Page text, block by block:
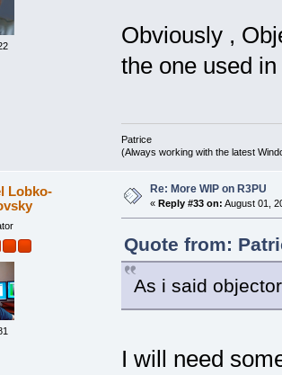
Obviously ,
the one used
Patrice
(Always working with the latest
Lobko-
Re: More WIP on R3PU
« Reply #33 on: August 01,
Quote from:
As i said
I will need